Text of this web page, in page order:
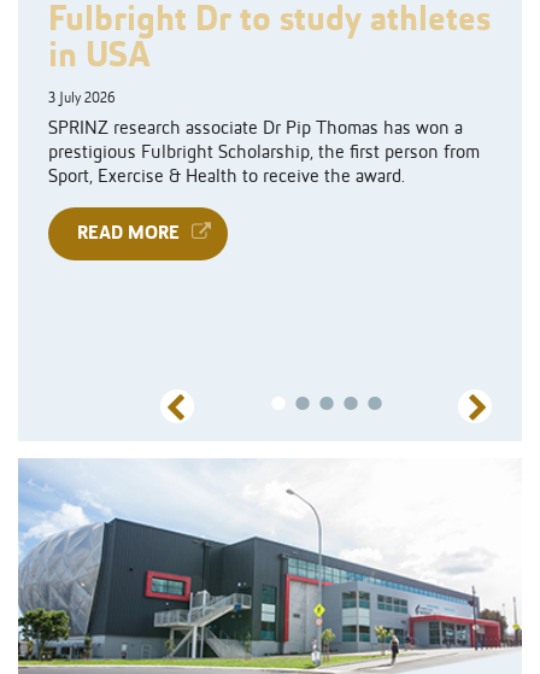
Fulbright Dr to study athletes
in USA
3 July 2026
SPRINZ research associate Dr Pip Thomas has won a
prestigious Fulbright Scholarship, the first person from
Sport, Exercise & Health to receive the award.
READ MORE